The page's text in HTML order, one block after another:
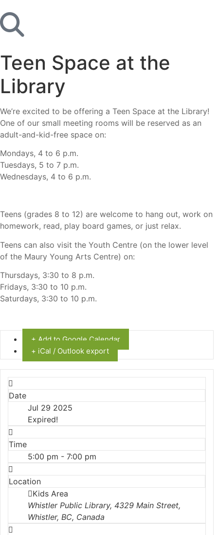
Teen Space at the
Library
We’re excited to be offering a Teen Space at the Library!
One of our small meeting rooms will be reserved as an
adult-and-kid-free space on:
Mondays, 4 to 6 p.m.
Tuesdays, 5 to 7 p.m.
Wednesdays, 4 to 6 p.m.
Teens (grades 8 to 12) are welcome to hang out, work on
homework, read, play board games, or just relax.
Teens can also visit the Youth Centre (on the lower level
of the Maury Young Arts Centre) on:
Thursdays, 3:30 to 8 p.m.
Fridays, 3:30 to 10 p.m.
Saturdays, 3:30 to 10 p.m.
+ Add to Google Calendar
+ iCal / Outlook export
Date
Jul 29 2025
Expired!
Time
5:00 pm - 7:00 pm
Location
Kids Area
Whistler Public Library, 4329 Main Street,
Whistler, BC, Canada